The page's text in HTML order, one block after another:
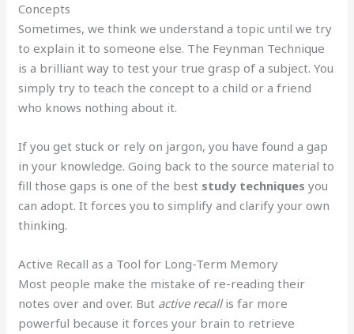
Concepts
Sometimes, we think we understand a topic until we try
to explain it to someone else. The Feynman Technique
is a brilliant way to test your true grasp of a subject. You
simply try to teach the concept to a child or a friend
who knows nothing about it.
If you get stuck or rely on jargon, you have found a gap
in your knowledge. Going back to the source material to
fill those gaps is one of the best study techniques you
can adopt. It forces you to simplify and clarify your own
thinking.
Active Recall as a Tool for Long-Term Memory
Most people make the mistake of re-reading their
notes over and over. But active recallis far more
powerful because it forces your brain to retrieve